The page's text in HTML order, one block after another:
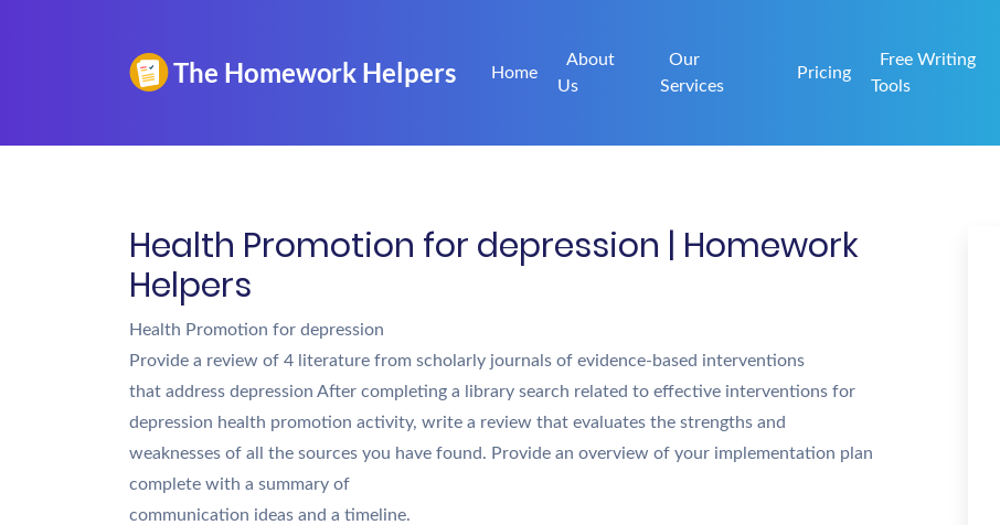
Home
About
Us
Our
Services
Pricing
Free Writing
Tools
Health Promotion for depression | Homework
Helpers
Health Promotion for depression
Provide a review of 4 literature from scholarly journals of evidence-based interventions
that address depression After completing a library search related to effective interventions for
depression health promotion activity, write a review that evaluates the strengths and
weaknesses of all the sources you have found. Provide an overview of your implementation plan
complete with a summary of
communication ideas and a timeline.